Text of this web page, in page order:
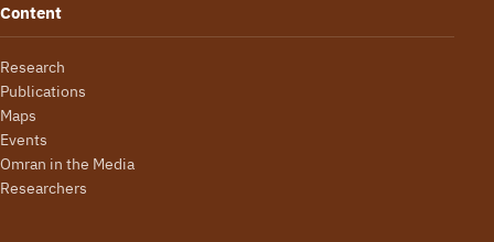
Content
Research
Publications
Maps
Events
Omran in the Media
Researchers